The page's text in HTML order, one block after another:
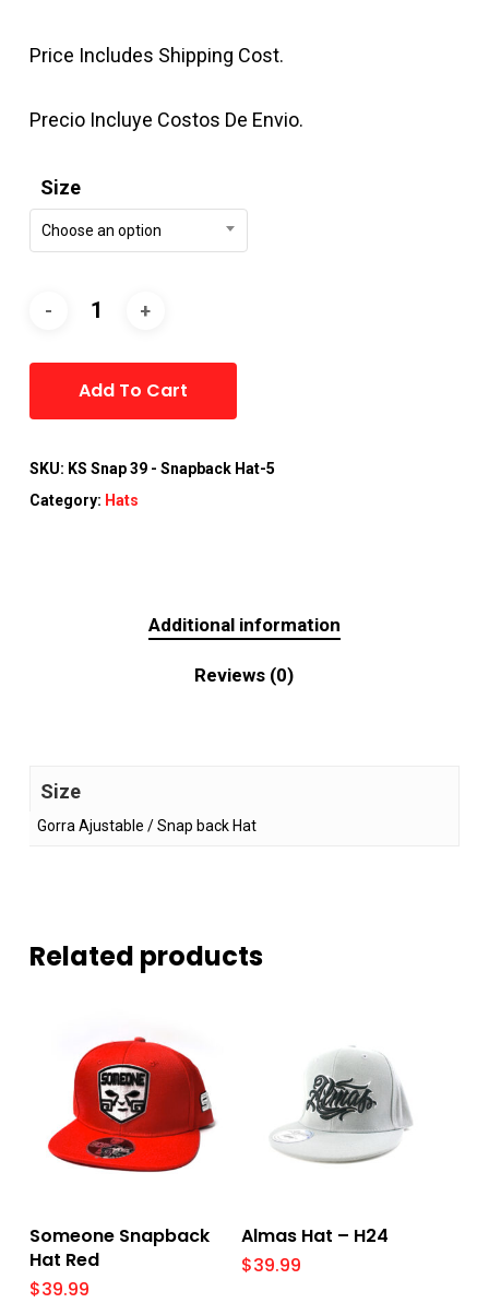
Price Includes Shipping Cost.
Precio Incluye Costos De Envio.
Size
Choose an option
Add To Cart
SKU: KS Snap 39 - Snapback Hat-5
Category: Hats
Additional information
Reviews (0)
Size
Gorra Ajustable / Snap back Hat
Related products
Select Options
Someone Snapback
Hat Red
$39.99
Select Options
Almas Hat – H24
$39.99